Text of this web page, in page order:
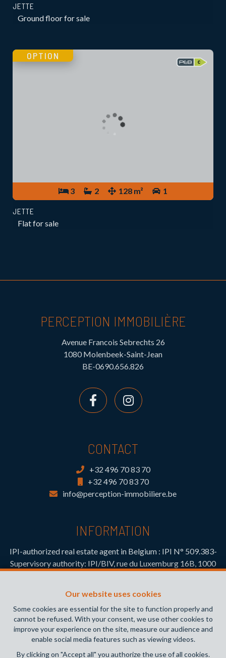
JETTE
Ground floor for sale
3 2 128 m² 1
OPTION
JETTE
Flat for sale
Our website uses cookies
Some cookies are essential for the site to function properly and
cannot be refused. With your consent, we use other cookies to
improve your experience on the site, measure our audience and
enable social media features such as viewing videos.
By clicking on "Accept all" you authorize the use of all cookies.
PERCEPTION IMMOBILIÈRE
Avenue Francois Sebrechts 26
1080 Molenbeek-Saint-Jean
BE-0690.656.826
CONTACT
+32 496 70 83 70
+32 496 70 83 70
info@perception-immobiliere.be
INFORMATION
IPI-authorized real estate agent in Belgium : IPI N° 509.383-
Supervisory authority: IPI/BIV, rue du Luxemburg 16B, 1000
PL insurance via AXA Belgium SA, Place du Trône 1, 1000
Brussels – policy number 730.390.160. Cover valid for
activities carried out in Belgium
General terms of use of the site